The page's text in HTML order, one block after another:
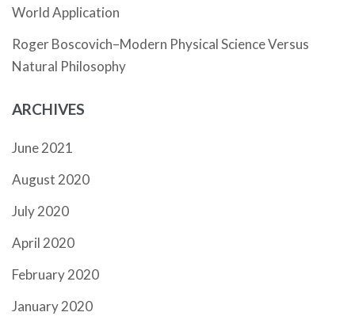
World Application
Roger Boscovich–Modern Physical Science Versus
Natural Philosophy
ARCHIVES
June 2021
August 2020
July 2020
April 2020
February 2020
January 2020